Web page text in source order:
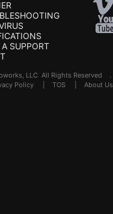
SUPPORT
LLC All Rights Reserved .
Policy TOS About Us